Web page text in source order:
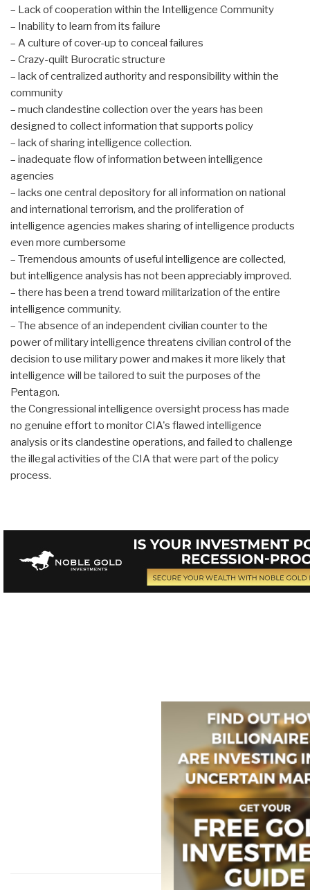
– Lack of cooperation within the Intelligence Community
– Inability to learn from its failure
– A culture of cover-up to conceal failures
– Crazy-quilt Burocratic structure
– lack of centralized authority and responsibility within the
community
– much clandestine collection over the years has been
designed to collect information that supports policy
– lack of sharing intelligence collection.
– inadequate flow of information between intelligence
agencies
– lacks one central depository for all information on national
and international terrorism, and the proliferation of
intelligence agencies makes sharing of intelligence products
even more cumbersome
– Tremendous amounts of useful intelligence are collected,
but intelligence analysis has not been appreciably improved.
– there has been a trend toward militarization of the entire
intelligence community.
– The absence of an independent civilian counter to the
power of military intelligence threatens civilian control of the
decision to use military power and makes it more likely that
intelligence will be tailored to suit the purposes of the
Pentagon.
the Congressional intelligence oversight process has made
no genuine effort to monitor CIA's flawed intelligence
analysis or its clandestine operations, and failed to challenge
the illegal activities of the CIA that were part of the policy
process.